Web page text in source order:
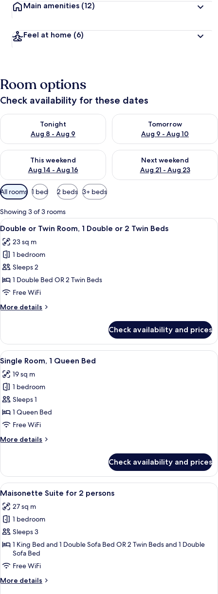
Main amenities (12)
Feel at home (6)
Room options
Check availability for these dates
Tonight
Aug 8 - Aug 9
Check availability for tonight Aug 8 - Aug 9
Tomorrow
Aug 9 - Aug 10
Check availability for
This weekend
Aug 14 - Aug 16
Check availability for this weekend Aug 14 - Aug 16
Next weekend
Aug 21 - Aug 23
Check availability for next
Available
filters
for
rooms
All rooms 1 bed 2 beds 3+ beds
Showing 3 of 3 rooms
View
all
photos
for
Double
or
Twin
1
2
Twin
Beds
A hotel room with a large bed,
17
Double or Twin Room, 1 Double or 2 Twin Beds
23 sq m
1 bedroom
Sleeps 2
1 Double Bed OR 2 Twin Beds
Free WiFi
More details
More
or
Twin
Room,
Double
or
Twin
Beds
Check availability and prices
View
all
photos
for
Single
Room,
1
Bed
A hotel room with a bed, desk,
17
Single Room, 1 Queen Bed
19 sq m
1 bedroom
Sleeps 1
1 Queen Bed
Free WiFi
More details
More
Room,
Queen
Check availability and prices
View
all
photos
for
Maisonette
Suite
for
2
persons
A compact living space with a loft
9
Maisonette Suite for 2 persons
27 sq m
1 bedroom
Sleeps 3
1 King Bed and 1 Double Sofa Bed OR 2 Twin Beds and 1 Double
Sofa Bed
Free WiFi
More details
More